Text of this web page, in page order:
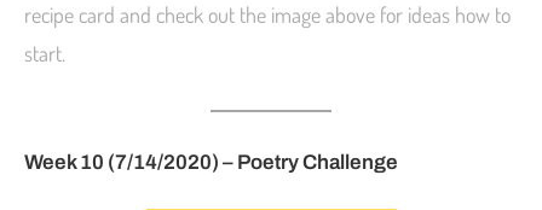
recipe card and check out the image above for ideas how to
start.
Week 10 (7/14/2020) – Poetry Challenge